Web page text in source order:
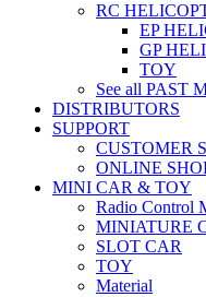
RC
EP
GP
TOY
See all PAST
DISTRIBUTORS
SUPPORT
CUSTOMER
ONLINE
MINI CAR & TOY
Radio Control
MINIATURE
SLOT CAR
TOY
Material